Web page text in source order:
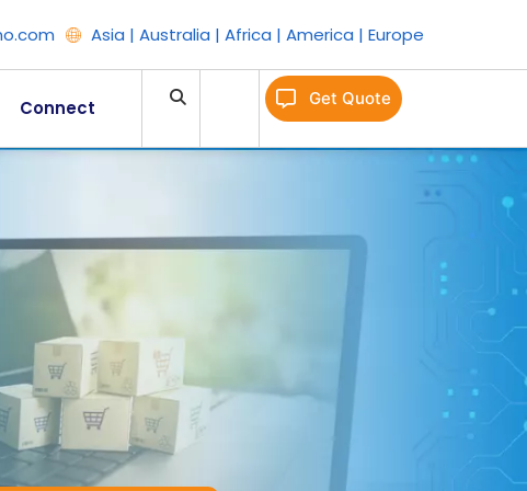
Asia | Australia | Africa | America | Europe
Connect Get Quote